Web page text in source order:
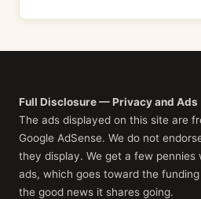
Full Disclosure — Privacy and Ads
The ads displayed on this site are
Google AdSense. We do not
they display. We get a few
ads, which goes toward the
the good news it shares going.